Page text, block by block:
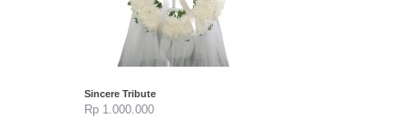
Sincere Tribute
Rp 1.000.000